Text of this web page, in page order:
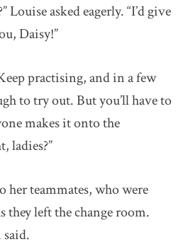
Louise asked eagerly. “I’d give
Daisy!”
practising, and in a few
to try out. But you’ll have to
makes it onto the
ladies?”
her teammates, who were
they left the change room.
said.